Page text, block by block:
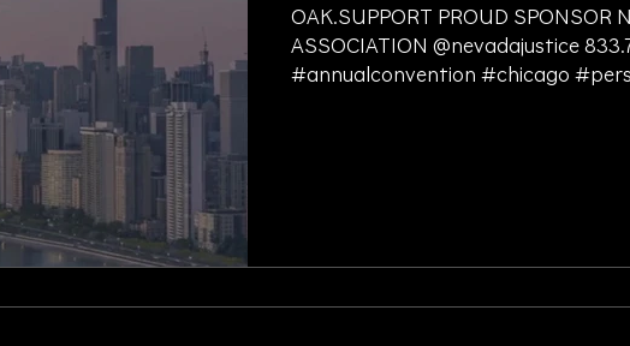
OAK.SUPPORT PROUD SPONSOR
ASSOCIATION @nevadajustice
#annualconvention #chicago